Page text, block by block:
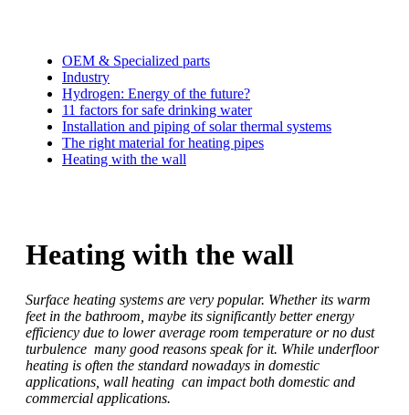
OEM & Specialized parts
Industry
Hydrogen: Energy of the future?
11 factors for safe drinking water
Installation and piping of solar thermal systems
The right material for heating pipes
Heating with the wall
Heating with the wall
Surface heating systems are very popular. Whether its warm
feet in the bathroom, maybe its significantly better energy
efficiency due to lower average room temperature or no dust
turbulence many good reasons speak for it. While underfloor
heating is often the standard nowadays in domestic
applications, wall heating can impact both domestic and
commercial applications.